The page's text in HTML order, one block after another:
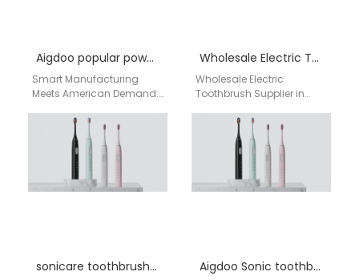
Aigdoo popular power toothbrush models
Smart Manufacturing
Meets American Demand:
Partner for Power
Toothbrush OEM/ODM For
American retailers,
distributors, and…
Wholesale Electric Toothbrush Supplier in Fayetteville – Aigdoo
Wholesale Electric
Toothbrush Supplier in
About Aigdoo Aigdoo is a
leading manufacturer of
professional electric…
sonicare toothbrush buy near me NYC Aigdoo Sonic toothbrush brand wholesale program